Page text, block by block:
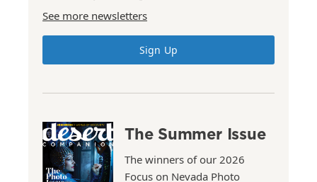
See more newsletters
Sign Up
The Summer Issue
The winners of our 2026
Focus on Nevada Photo